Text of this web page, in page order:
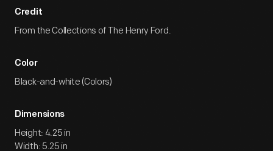
Credit
From the Collections of The Henry Ford.
Color
Black-and-white (Colors)
Dimensions
Height: 4.25 in
Width: 5.25 in